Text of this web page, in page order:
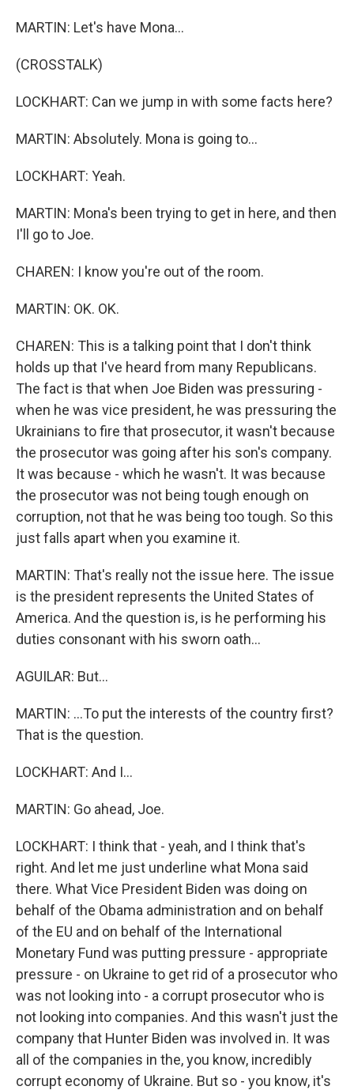
MARTIN: Let's have Mona...
(CROSSTALK)
LOCKHART: Can we jump in with some facts here?
MARTIN: Absolutely. Mona is going to...
LOCKHART: Yeah.
MARTIN: Mona's been trying to get in here, and then
I'll go to Joe.
CHAREN: I know you're out of the room.
MARTIN: OK. OK.
CHAREN: This is a talking point that I don't think
holds up that I've heard from many Republicans.
The fact is that when Joe Biden was pressuring -
when he was vice president, he was pressuring the
Ukrainians to fire that prosecutor, it wasn't because
the prosecutor was going after his son's company.
It was because - which he wasn't. It was because
the prosecutor was not being tough enough on
corruption, not that he was being too tough. So this
just falls apart when you examine it.
MARTIN: That's really not the issue here. The issue
is the president represents the United States of
America. And the question is, is he performing his
duties consonant with his sworn oath...
AGUILAR: But...
MARTIN: ...To put the interests of the country first?
That is the question.
LOCKHART: And I...
MARTIN: Go ahead, Joe.
LOCKHART: I think that - yeah, and I think that's
right. And let me just underline what Mona said
there. What Vice President Biden was doing on
behalf of the Obama administration and on behalf
of the EU and on behalf of the International
Monetary Fund was putting pressure - appropriate
pressure - on Ukraine to get rid of a prosecutor who
was not looking into - a corrupt prosecutor who is
not looking into companies. And this wasn't just the
company that Hunter Biden was involved in. It was
all of the companies in the, you know, incredibly
corrupt economy of Ukraine. But so - you know, it's